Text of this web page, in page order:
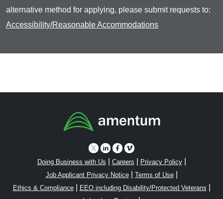
alternative method for applying, please submit requests to:
Accessibility/Reasonable Accommodations
Doing Business with Us Careers Privacy Policy|
Job Applicant Privacy Notice| Terms of Use|
Ethics & Compliance| EEO including Disability/Protected Veterans